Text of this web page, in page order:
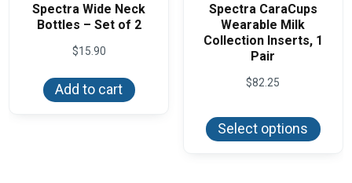
Spectra Wide Neck
Bottles – Set of 2
$15.90
Add to cart
Spectra CaraCups
Wearable Milk
Collection Inserts, 1
Pair
$82.25
Select options
has